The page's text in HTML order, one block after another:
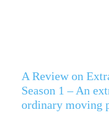
A Review on
Season 1 – An
ordinary moving